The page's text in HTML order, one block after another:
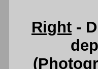
Right -